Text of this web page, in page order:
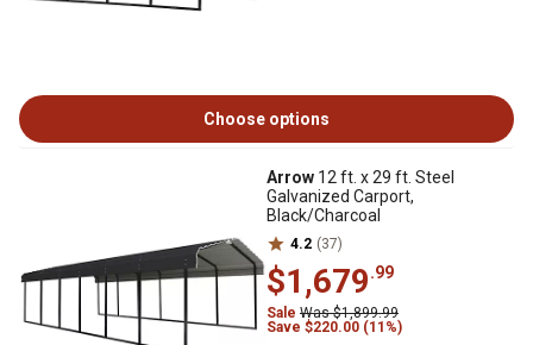
Choose options
Arrow 12 ft. x 29 ft. Steel
Galvanized Carport,
Black/Charcoal
4.2 (37)
$1,679.99
Sale Was $1,899.99
Save $220.00 (11%)